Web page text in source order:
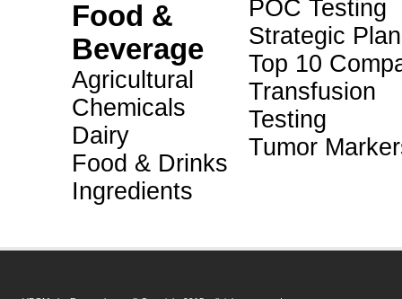
Food &
Beverage
Agricultural
Chemicals
Dairy
Food & Drinks
Ingredients
POC Testing
Strategic
Top 10
Transfusion
Testing
Tumor